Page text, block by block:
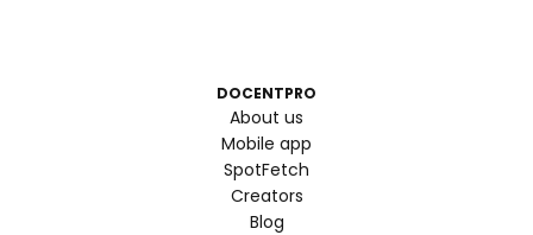
DOCENTPRO
About us
Mobile app
SpotFetch
Creators
Blog